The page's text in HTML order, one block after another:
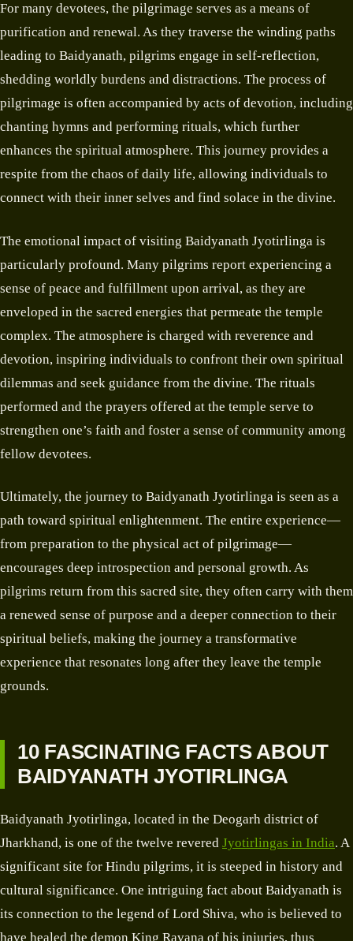
For many devotees, the pilgrimage serves as a means of
purification and renewal. As they traverse the winding paths
leading to Baidyanath, pilgrims engage in self-reflection,
shedding worldly burdens and distractions. The process of
pilgrimage is often accompanied by acts of devotion, including
chanting hymns and performing rituals, which further
enhances the spiritual atmosphere. This journey provides a
respite from the chaos of daily life, allowing individuals to
connect with their inner selves and find solace in the divine.
The emotional impact of visiting Baidyanath Jyotirlinga is
particularly profound. Many pilgrims report experiencing a
sense of peace and fulfillment upon arrival, as they are
enveloped in the sacred energies that permeate the temple
complex. The atmosphere is charged with reverence and
devotion, inspiring individuals to confront their own spiritual
dilemmas and seek guidance from the divine. The rituals
performed and the prayers offered at the temple serve to
strengthen one’s faith and foster a sense of community among
fellow devotees.
Ultimately, the journey to Baidyanath Jyotirlinga is seen as a
path toward spiritual enlightenment. The entire experience—
from preparation to the physical act of pilgrimage—
encourages deep introspection and personal growth. As
pilgrims return from this sacred site, they often carry with them
a renewed sense of purpose and a deeper connection to their
spiritual beliefs, making the journey a transformative
experience that resonates long after they leave the temple
grounds.
10 FASCINATING FACTS ABOUT
BAIDYANATH JYOTIRLINGA
Baidyanath Jyotirlinga, located in the Deogarh district of
Jharkhand, is one of the twelve revered Jyotirlingas in India. A
significant site for Hindu pilgrims, it is steeped in history and
cultural significance. One intriguing fact about Baidyanath is
its connection to the legend of Lord Shiva, who is believed to
have healed the demon King Ravana of his injuries, thus